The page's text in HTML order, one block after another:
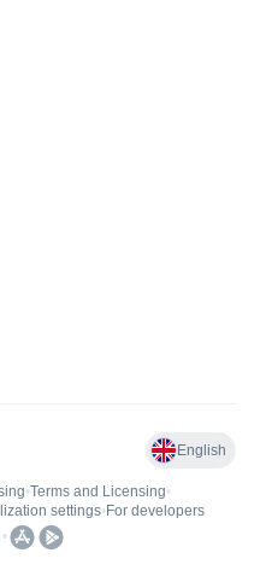
English
•Terms and Licensing•
settings• For developers
•